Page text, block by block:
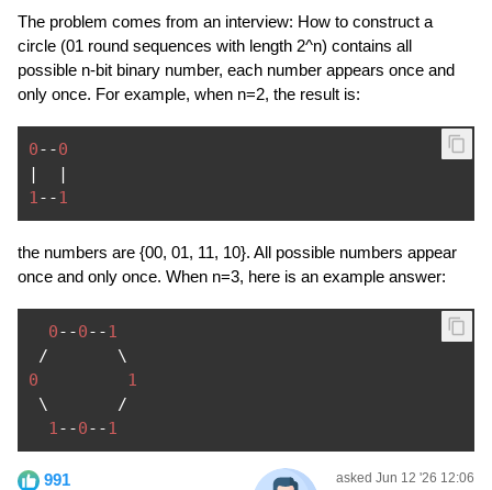
The problem comes from an interview: How to construct a
circle (01 round sequences with length 2^n) contains all
possible n-bit binary number, each number appears once and
only once. For example, when n=2, the result is:
0--0
|
|
1--1
the numbers are {00, 01, 11, 10}. All possible numbers appear
once and only once. When n=3, here is an example answer:
0--0--1
/
0
1
\ /
1--0--1
991 asked Jun 12 '26 12:06